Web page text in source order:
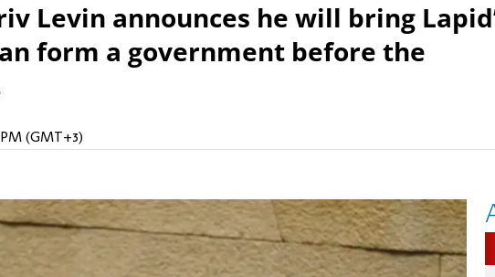
Levin announces he will bring
form a government before the
PM (GMT+3)